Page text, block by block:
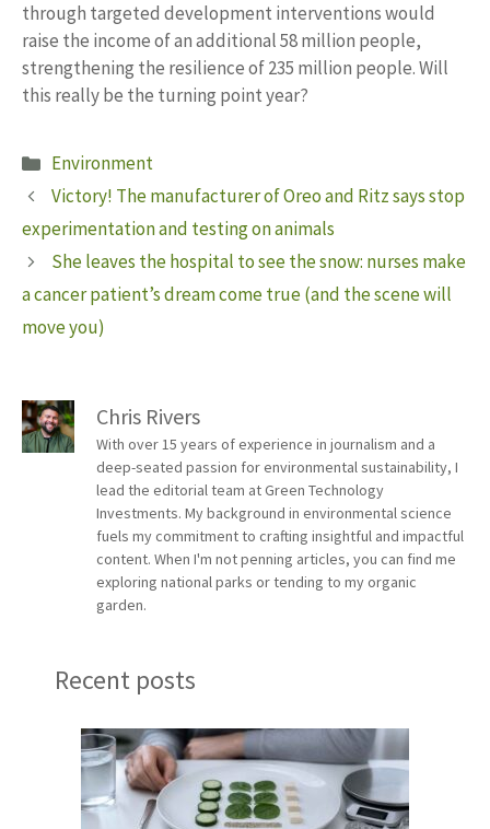
through targeted development interventions would
raise the income of an additional 58 million people,
strengthening the resilience of 235 million people. Will
this really be the turning point year?
Categories
Environment
Victory! The manufacturer of Oreo and Ritz says stop
experimentation and testing on animals
She leaves the hospital to see the snow: nurses make
a cancer patient’s dream come true (and the scene will
move you)
Chris Rivers
With over 15 years of experience in journalism and a
deep-seated passion for environmental sustainability, I
lead the editorial team at Green Technology
Investments. My background in environmental science
fuels my commitment to crafting insightful and impactful
content. When I'm not penning articles, you can find me
exploring national parks or tending to my organic
garden.
Recent posts